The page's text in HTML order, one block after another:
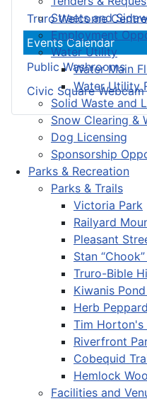
Streets and
Employment
Water Utility
Water Main
Water Utility
Solid Waste and
Snow Clearing &
Dog Licensing
Sponsorship
Parks & Recreation
Parks & Trails
Victoria Park
Railyard
Pleasant
Stan
Truro-Bible
Kiwanis
Herb
Tim Horton's
Riverfront
Cobequid
Hemlock
Facilities and
Truro Welcome Centre
Events Calendar
Public Washrooms
Civic Square Webcam